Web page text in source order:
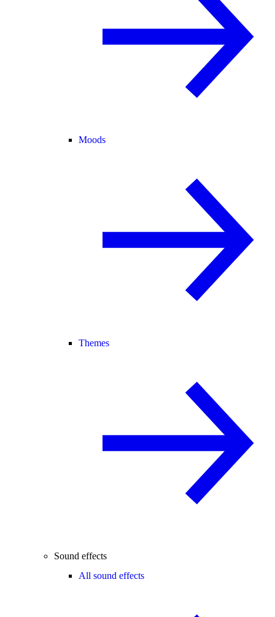
Moods
Themes
Sound effects
All sound effects